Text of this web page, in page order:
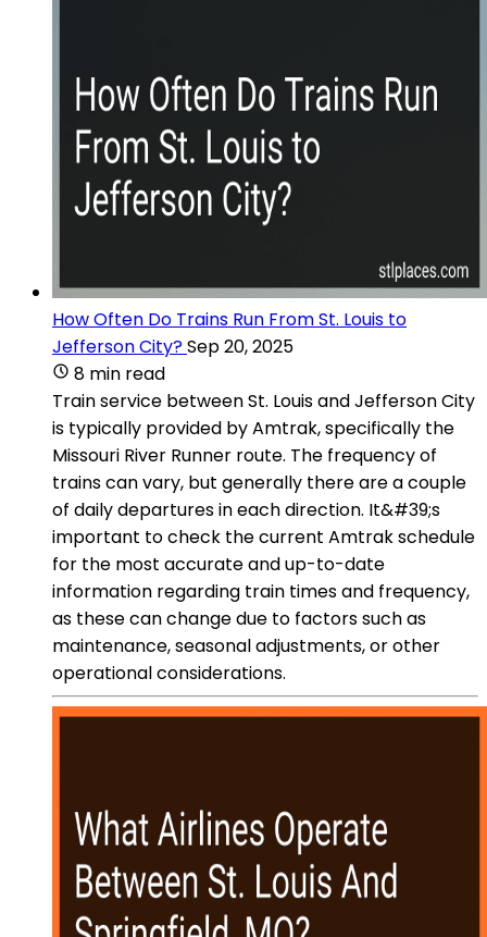
How Often Do Trains Run From St. Louis to
Jefferson City?Sep 20, 2025
8 min read
Train service between St. Louis and Jefferson City
is typically provided by Amtrak, specifically the
Missouri River Runner route. The frequency of
trains can vary, but generally there are a couple
of daily departures in each direction. It&#39;s
important to check the current Amtrak schedule
for the most accurate and up-to-date
information regarding train times and frequency,
as these can change due to factors such as
maintenance, seasonal adjustments, or other
operational considerations.